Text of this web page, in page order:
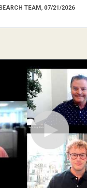
TEAM, 07/21/2026